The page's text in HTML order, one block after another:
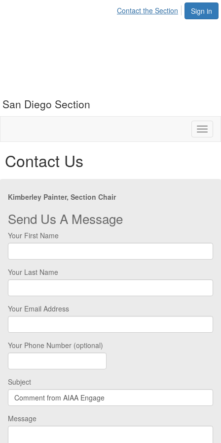
Sign in
Contact the Section
San Diego Section
Contact Us
Kimberley Painter, Section Chair
Send Us A Message
Your First Name
Your Last Name
Your Email Address
Your Phone Number (optional)
Subject
Message